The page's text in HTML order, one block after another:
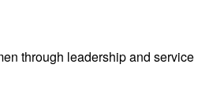
through leadership and service